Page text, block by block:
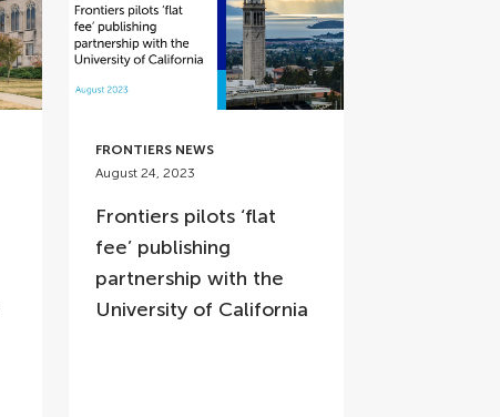
FRONTIERS NEWS
August 24, 2023
Frontiers pilots ‘flat
fee’ publishing
partnership with the
University of California